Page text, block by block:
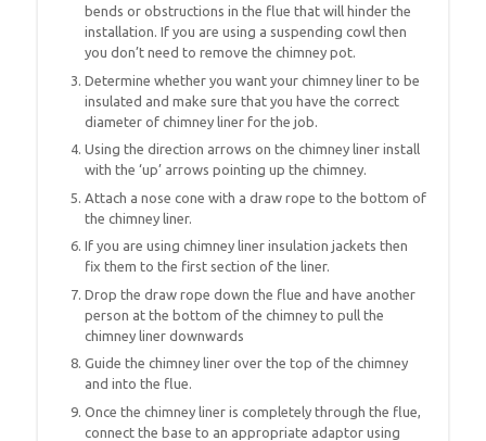
bends or obstructions in the flue that will hinder the
installation. If you are using a suspending cowl then
you don’t need to remove the chimney pot.
Determine whether you want your chimney liner to be
insulated and make sure that you have the correct
diameter of chimney liner for the job.
Using the direction arrows on the chimney liner install
with the ‘up’ arrows pointing up the chimney.
Attach a nose cone with a draw rope to the bottom of
the chimney liner.
If you are using chimney liner insulation jackets then
fix them to the first section of the liner.
Drop the draw rope down the flue and have another
person at the bottom of the chimney to pull the
chimney liner downwards
Guide the chimney liner over the top of the chimney
and into the flue.
Once the chimney liner is completely through the flue,
connect the base to an appropriate adaptor using